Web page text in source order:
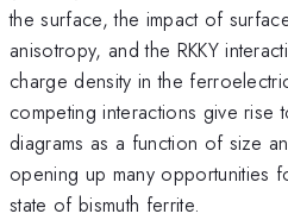
the surface, the impact of
anisotropy, and the RKKY
charge density in the
competing interactions give rise
diagrams as a function of size
opening up many opportunities
state of bismuth ferrite.